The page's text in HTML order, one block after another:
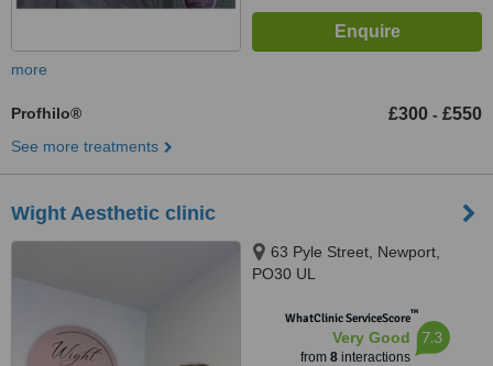
more
Profhilo® £300 - £550
See more treatments
Wight Aesthetic clinic
63 Pyle Street, Newport,
PO30 UL
WhatClinic ServiceScore™
Very Good
from 8interactions
7.3